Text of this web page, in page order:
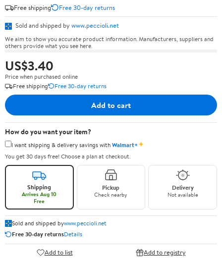
Free shipping
Free 30-day returns
Sold and shipped by www.peccioli.net
We aim to show you accurate product information. Manufacturers, suppliers and
others provide what you see here.
US$3.40
Price when purchased online
Free shipping
Free 30-day returns
Add to cart
How do you want your item?
I want shipping & delivery savings withWalmart+✦
You get 30 days free! Choose a plan at checkout.
Shipping
Arrives Aug 10
Free
Pickup
Check nearby
Delivery
Not available
Sold and shipped bywww.peccioli.net
Free 30-day returnsDetails
Add to list Add to registry